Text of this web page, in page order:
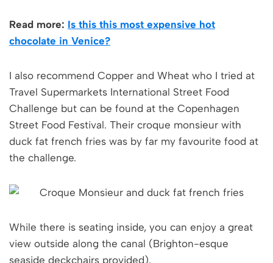
Read more: Is this this most expensive hot
chocolate in Venice?
I also recommend Copper and Wheat who I tried at
Travel Supermarkets International Street Food
Challenge but can be found at the Copenhagen
Street Food Festival. Their croque monsieur with
duck fat french fries was by far my favourite food at
the challenge.
While there is seating inside, you can enjoy a great
view outside along the canal (Brighton-esque
seaside deckchairs provided).